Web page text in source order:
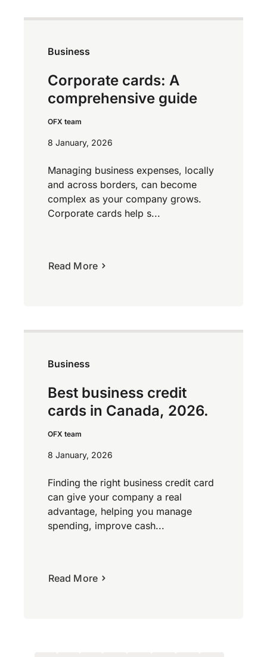
Business
Corporate cards: A
comprehensive guide
OFX team
8 January, 2026
Managing business expenses, locally
and across borders, can become
complex as your company grows.
Corporate cards help s...
Read More
Business
Best business credit
cards in Canada, 2026.
OFX team
8 January, 2026
Finding the right business credit card
can give your company a real
advantage, helping you manage
spending, improve cash...
Read More